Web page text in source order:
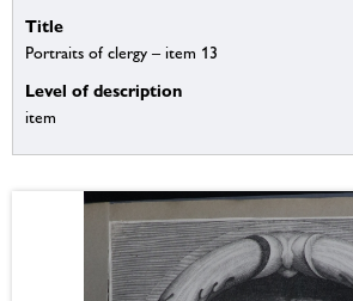
Title
Portraits of clergy – item 13
Level of description
item